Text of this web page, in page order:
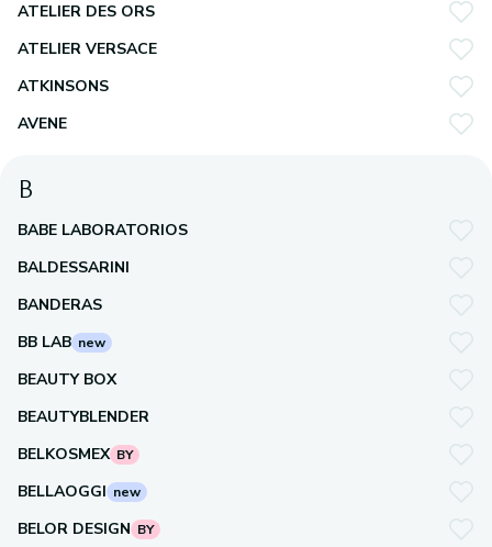
ATELIER DES ORS
ATELIER VERSACE
ATKINSONS
AVENE
B
BABE LABORATORIOS
BALDESSARINI
BANDERAS
BB LAB new
BEAUTY BOX
BEAUTYBLENDER
BELKOSMEX BY
BELLAOGGI new
BELOR DESIGN BY